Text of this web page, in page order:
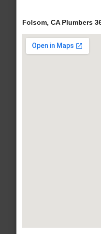
Folsom, CA Plumbers